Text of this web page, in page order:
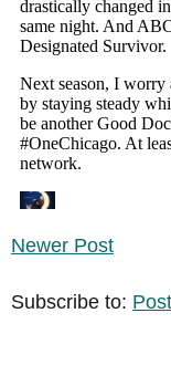
Newer Post
Subscribe to: